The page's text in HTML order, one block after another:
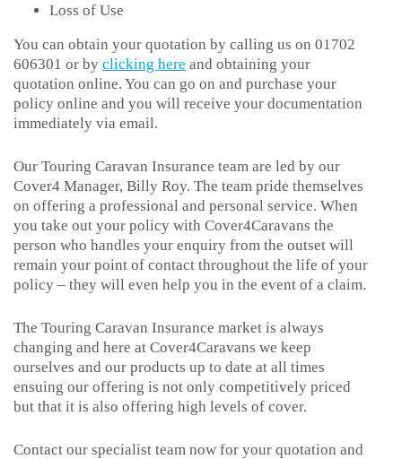
Loss of Use
You can obtain your quotation by calling us on 01702
606301 or by clicking here and obtaining your
quotation online. You can go on and purchase your
policy online and you will receive your documentation
immediately via email.
Our Touring Caravan Insurance team are led by our
Cover4 Manager, Billy Roy. The team pride themselves
on offering a professional and personal service. When
you take out your policy with Cover4Caravans the
person who handles your enquiry from the outset will
remain your point of contact throughout the life of your
policy – they will even help you in the event of a claim.
The Touring Caravan Insurance market is always
changing and here at Cover4Caravans we keep
ourselves and our products up to date at all times
ensuing our offering is not only competitively priced
but that it is also offering high levels of cover.
Contact our specialist team now for your quotation and